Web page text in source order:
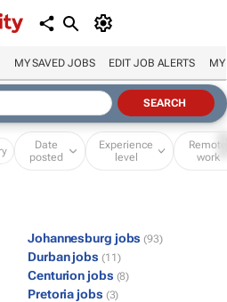
MY SAVED JOBS EDIT JOB ALERTS MY
Date
posted
Experience
level
Remote
work
Johannesburg jobs (93)
Durban jobs (11)
Centurion jobs (8)
Pretoria jobs (3)